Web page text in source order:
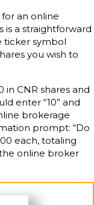
an online
is a straightforward
ticker symbol
you wish to
in CNR shares and
enter “10” and
brokerage
prompt: “Do
each, totaling
online broker